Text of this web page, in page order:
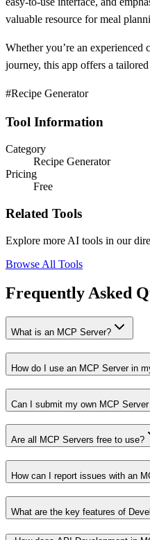
valuable resource for meal
Whether you’re an
journey, this app offers a
#Recipe Generator
Tool Information
Category
Recipe Generator
Pricing
Free
Related Tools
Explore more AI tools in our
Browse All Tools
Frequently Asked
What is an MCP Server?
How do I use an MCP Server in
Can I submit my own MCP
Are all MCP Servers free to use?
How can I report issues with an
What are the key features of